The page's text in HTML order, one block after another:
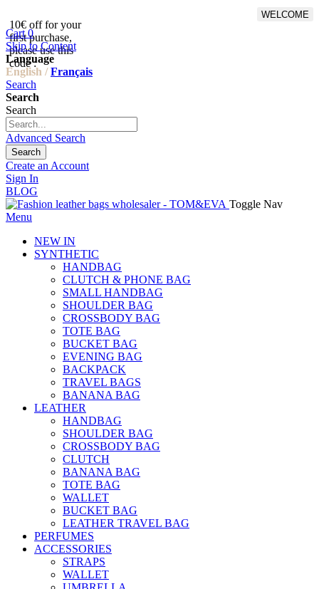
10€ off for your
first purchase,
please use this
code :
WELCOME
Cart 0
Skip to Content
Language
English / Français
Search
Search
Search
Advanced Search
Search
Create an Account
Sign In
BLOG
Toggle Nav
Menu
NEW IN
SYNTHETIC
HANDBAG
CLUTCH & PHONE BAG
SMALL HANDBAG
SHOULDER BAG
CROSSBODY BAG
TOTE BAG
BUCKET BAG
EVENING BAG
BACKPACK
TRAVEL BAGS
BANANA BAG
LEATHER
HANDBAG
SHOULDER BAG
CROSSBODY BAG
CLUTCH
BANANA BAG
TOTE BAG
WALLET
BUCKET BAG
LEATHER TRAVEL BAG
PERFUMES
ACCESSORIES
STRAPS
WALLET